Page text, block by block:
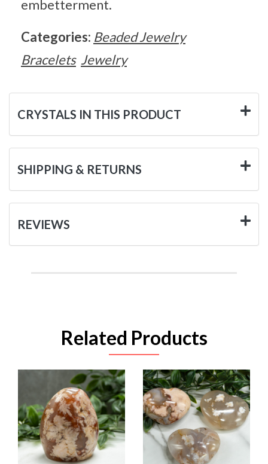
embetterment.
Categories: Beaded Jewelry
Bracelets Jewelry
CRYSTALS IN THIS PRODUCT
SHIPPING & RETURNS
REVIEWS
Related Products